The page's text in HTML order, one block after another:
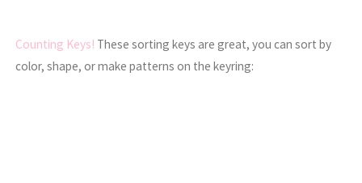
Counting Keys! These sorting keys are great, you can sort by
color, shape, or make patterns on the keyring: